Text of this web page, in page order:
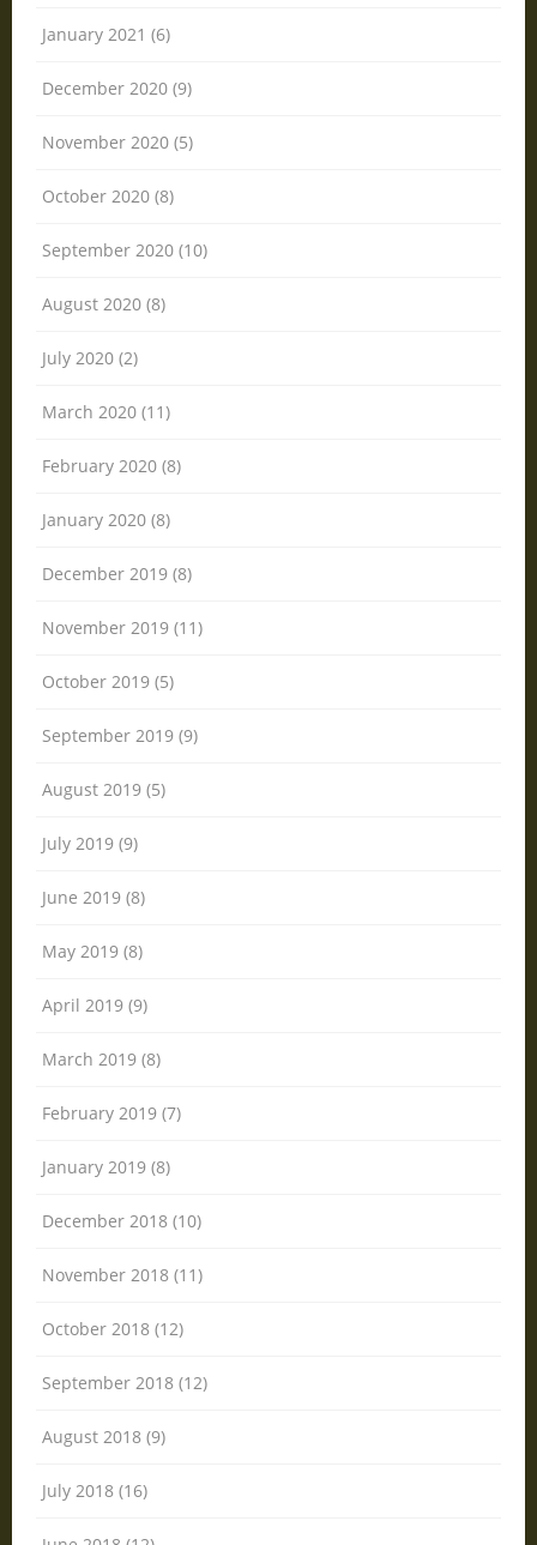
January 2021 (6)
December 2020 (9)
November 2020 (5)
October 2020 (8)
September 2020 (10)
August 2020 (8)
July 2020 (2)
March 2020 (11)
February 2020 (8)
January 2020 (8)
December 2019 (8)
November 2019 (11)
October 2019 (5)
September 2019 (9)
August 2019 (5)
July 2019 (9)
June 2019 (8)
May 2019 (8)
April 2019 (9)
March 2019 (8)
February 2019 (7)
January 2019 (8)
December 2018 (10)
November 2018 (11)
October 2018 (12)
September 2018 (12)
August 2018 (9)
July 2018 (16)